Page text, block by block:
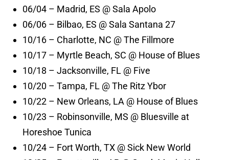
06/04 – Madrid, ES @ Sala Apolo
06/06 – Bilbao, ES @ Sala Santana 27
10/16 – Charlotte, NC @ The Fillmore
10/17 – Myrtle Beach, SC @ House of Blues
10/18 – Jacksonville, FL @ Five
10/20 – Tampa, FL @ The Ritz Ybor
10/22 – New Orleans, LA @ House of Blues
10/23 – Robinsonville, MS @ Bluesville at
Horeshoe Tunica
10/24 – Fort Worth, TX @ Sick New World